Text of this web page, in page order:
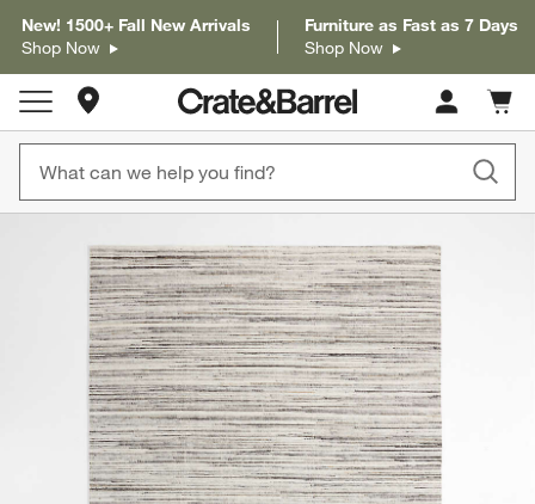
New! 1500+ Fall New Arrivals
Shop Now
Furniture as Fast as 7 Days
Shop Now
Store Locations
Cart
items